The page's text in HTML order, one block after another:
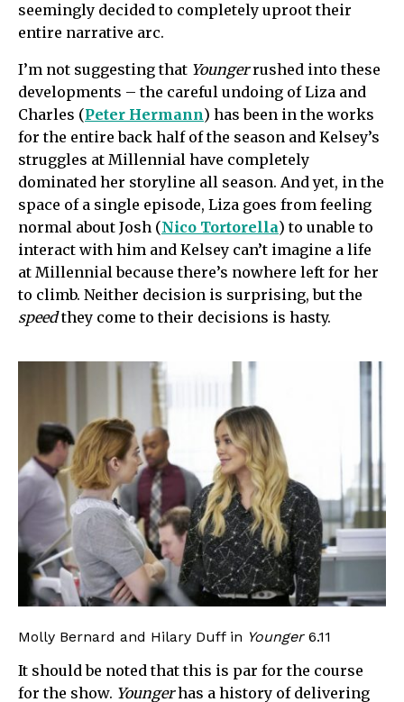
seemingly decided to completely uproot their
entire narrative arc.
I’m not suggesting that Youngerrushed into these
developments – the careful undoing of Liza and
Charles (Peter Hermann) has been in the works
for the entire back half of the season and Kelsey’s
struggles at Millennial have completely
dominated her storyline all season. And yet, in the
space of a single episode, Liza goes from feeling
normal about Josh (Nico Tortorella) to unable to
interact with him and Kelsey can’t imagine a life
at Millennial because there’s nowhere left for her
to climb. Neither decision is surprising, but the
speedthey come to their decisions is hasty.
Molly Bernard and Hilary Duff in Younger6.11
It should be noted that this is par for the course
for the show. Youngerhas a history of delivering